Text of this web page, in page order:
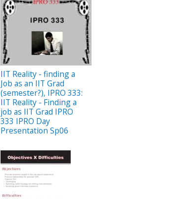
IIT Reality - finding a
Job as an IIT Grad
(semester?), IPRO 333:
IIT Reality - Finding a
job as IIT Grad IPRO
333 IPRO Day
Presentation Sp06